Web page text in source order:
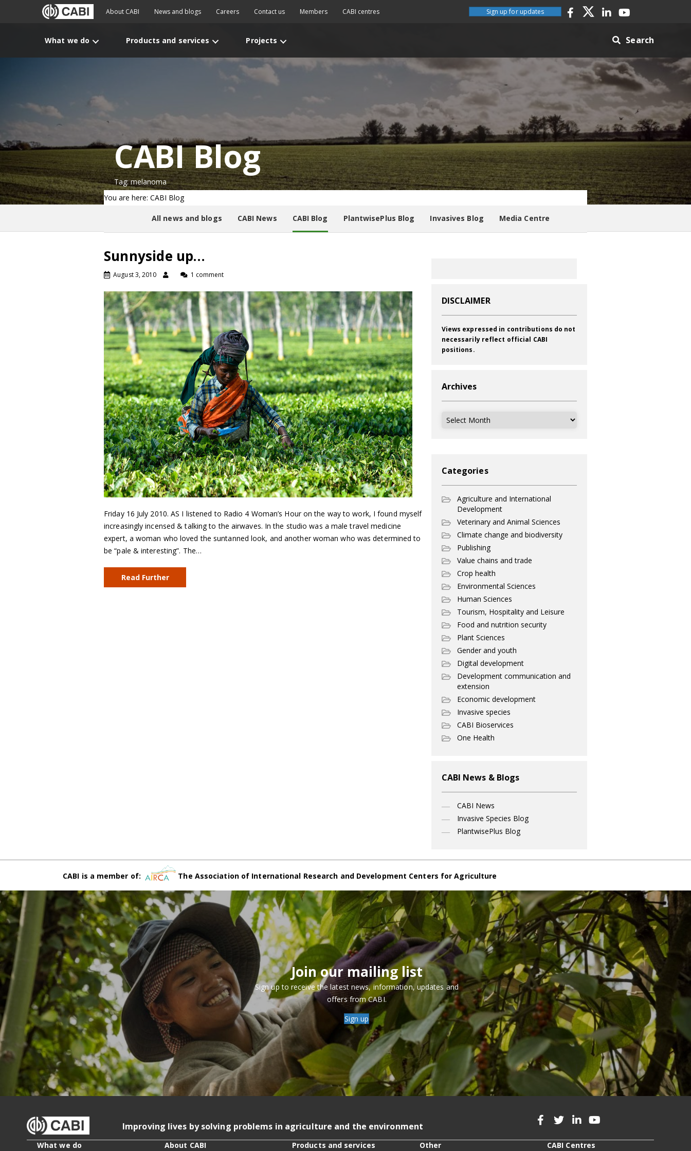
About CABI News and blogs Careers Contact us Members CABI centres Sign up for updates
What we do Products and services Projects Search
CABI Blog
Tag: melanoma
You are here: CABI Blog
All news and blogs CABI News CABI Blog PlantwisePlus Blog Invasives Blog Media Centre
Sunnyside up…
August 3, 2010 1 comment
Friday 16 July 2010. AS I listened to Radio 4 Woman’s Hour on the way to work, I found myself
increasingly incensed & talking to the airwaves. In the studio was a male travel medicine
expert, a woman who loved the suntanned look, and another woman who was determined to
be “pale & interesting”. The…
Read Further
DISCLAIMER
Views expressed in contributions do not
necessarily reflect official CABI
positions.
Archives
Archives
Categories
Agriculture and International
Development
Veterinary and Animal Sciences
Climate change and biodiversity
Publishing
Value chains and trade
Crop health
Environmental Sciences
Human Sciences
Tourism, Hospitality and Leisure
Food and nutrition security
Plant Sciences
Gender and youth
Digital development
Development communication and
extension
Economic development
Invasive species
CABI Bioservices
One Health
CABI News & Blogs
CABI News
Invasive Species Blog
PlantwisePlus Blog
CABI is a member of: The Association of International Research and Development Centers for Agriculture
Join our mailing list
Sign up to receive the latest news, information, updates and
offers from CABI.
Sign up
Improving lives by solving problems in agriculture and the environment
What we do About CABI Products and services Other CABI Centres